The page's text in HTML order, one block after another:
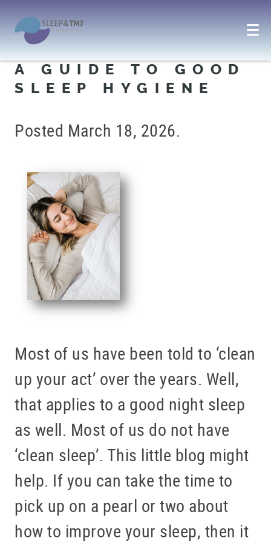
A GUIDE TO GOOD
SLEEP HYGIENE
Posted March 18, 2026.
Most of us have been told to ‘clean
up your act’ over the years. Well,
that applies to a good night sleep
as well. Most of us do not have
‘clean sleep’. This little blog might
help. If you can take the time to
pick up on a pearl or two about
how to improve your sleep, then it